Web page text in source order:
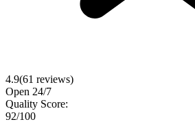
4.9(61 reviews)
Open 24/7
Quality Score:
92/100